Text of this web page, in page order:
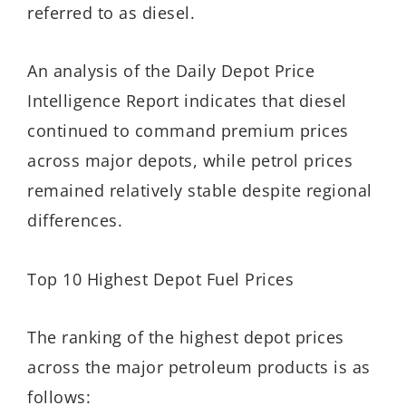
referred to as diesel.
An analysis of the Daily Depot Price
Intelligence Report indicates that diesel
continued to command premium prices
across major depots, while petrol prices
remained relatively stable despite regional
differences.
Top 10 Highest Depot Fuel Prices
The ranking of the highest depot prices
across the major petroleum products is as
follows: